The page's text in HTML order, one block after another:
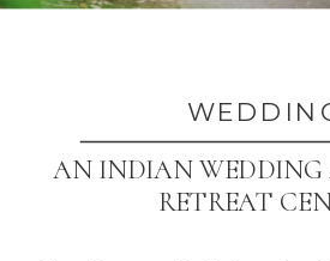
AN INDIAN WEDDING
RETREAT